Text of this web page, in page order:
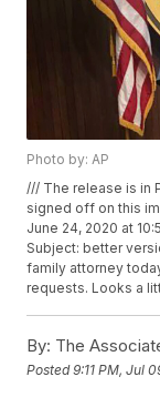
Photo by: AP
/// The release is in
signed off on this
June 24, 2020 at
Subject: better
family attorney
requests. Looks a
By: The
Posted9:11 PM, Jul